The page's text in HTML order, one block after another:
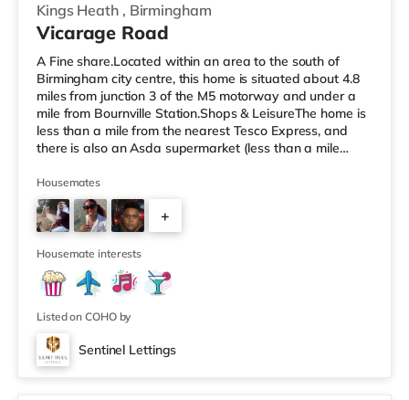
Kings Heath , Birmingham
Vicarage Road
A Fine share.Located within an area to the south of
Birmingham city centre, this home is situated about 4.8
miles from junction 3 of the M5 motorway and under a
mile from Bournville Station.Shops & LeisureThe home is
less than a mile from the nearest Tesco Express, and
there is also an Asda supermarket (less than a mile
within easy reach. If you enjoy visiting the cinema, there
is a Cineworld cinema about 3.2 miles away at Broad
Street in Birmingham. There is also an Odeon cinema
around 3.3 miles away at Broadway Plaza in
Birmingham and an Ever
Housemates
+
Housemate interests
Listed on COHO by
Sentinel Lettings
2 rooms available